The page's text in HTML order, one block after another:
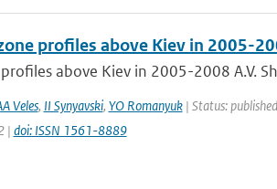
profiles above Kiev in 2005-
above Kiev in 2005-2008 A.V.
Veles, II Synyavski, YO Romanyuk| Status:
| doi: ISSN 1561-8889